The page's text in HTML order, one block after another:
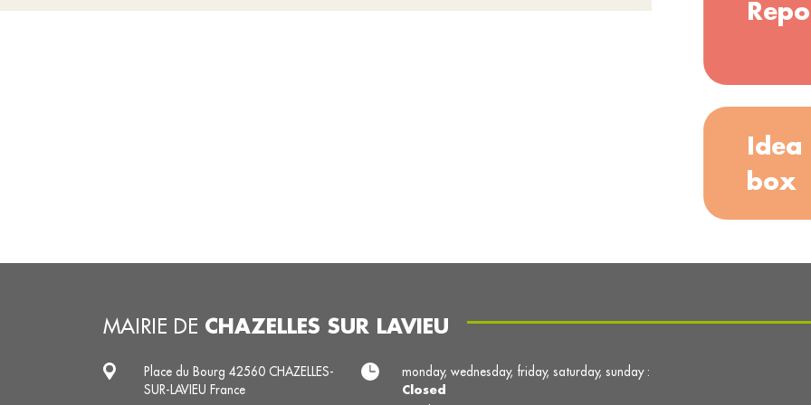
Idea
box
MAIRIE DE CHAZELLES SUR LAVIEU
Place du Bourg 42560 CHAZELLES-
SUR-LAVIEU France
monday, wednesday, friday, saturday, sunday :
Closed